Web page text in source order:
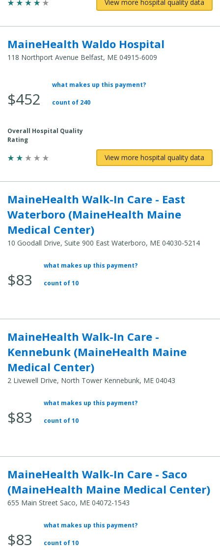
View more hospital quality data
MaineHealth Waldo Hospital
118 Northport Avenue Belfast, ME 04915-6009
Average Total Cost:
$452
what makes up this payment?
count of 240
Overall Hospital Quality
Rating
View more hospital quality data
MaineHealth Walk-In Care - East
Waterboro (MaineHealth Maine
Medical Center)
10 Goodall Drive, Suite 900 East Waterboro, ME 04030-5214
Average Total Cost:
$83
what makes up this payment?
count of 10
MaineHealth Walk-In Care -
Kennebunk (MaineHealth Maine
Medical Center)
2 Livewell Drive, North Tower Kennebunk, ME 04043
Average Total Cost:
$83
what makes up this payment?
count of 10
MaineHealth Walk-In Care - Saco
(MaineHealth Maine Medical Center)
655 Main Street Saco, ME 04072-1543
Average Total Cost:
$83
what makes up this payment?
count of 10